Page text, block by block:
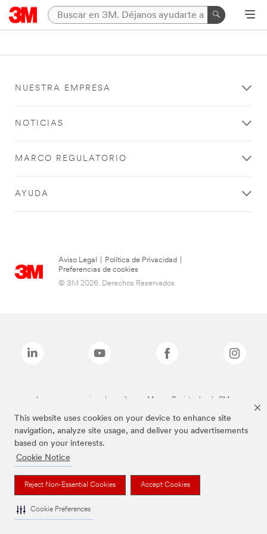
This website uses cookies on your device to enhance site
navigation, analyze site usage, and deliver you advertisements
based on your interests.
Cookie Notice
Reject Non-Essential Cookies Accept Cookies
Cookie Preferences
NUESTRA EMPRESA
NOTICIAS
MARCO REGULATORIO
AYUDA
Aviso Legal Política de Privacidad
Preferencias de cookies
© 3M 2026. Derechos Reservados.
Las marcas mencionadas arriba son Marcas Registradas de 3M.